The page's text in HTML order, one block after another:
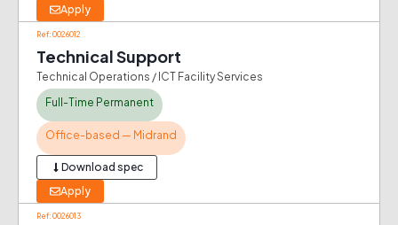
Apply
Ref: 0026012
Technical Support
Technical Operations / ICT Facility Services
Full-Time Permanent
Office-based — Midrand
Download spec
Apply
Ref: 0026013